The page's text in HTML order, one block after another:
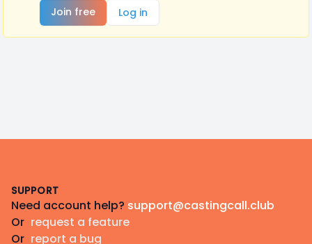
Join free
Log in
SUPPORT
Need account help? support@castingcall.club
Or request a feature
Or report a bug